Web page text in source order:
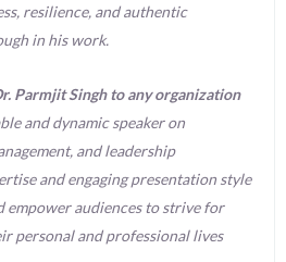
resilience, and authentic
in his work.
Parmjit Singh to any organization
and dynamic speaker on
and leadership
and engaging presentation style
empower audiences to strive for
personal and professional lives